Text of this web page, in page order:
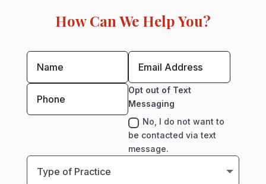
How Can We Help You?
Opt out of Text
Messaging
No, I do not want to
be contacted via text
message.